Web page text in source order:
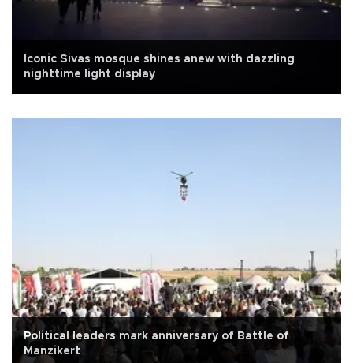
Iconic Sivas mosque shines anew with dazzling
nighttime light display
Political leaders mark anniversary of Battle of
Manzikert